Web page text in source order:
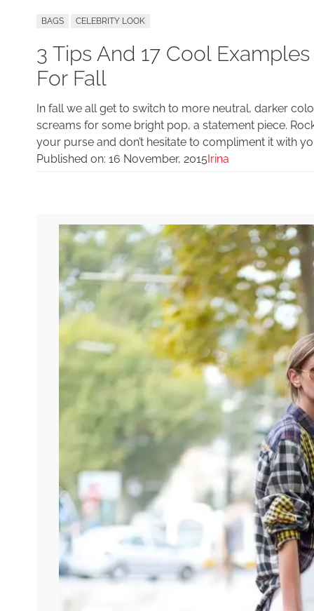
BAGS CELEBRITY LOOK
3 Tips And 17 Cool
For Fall
In fall we all get to switch to more neutral, darker
screams for some bright pop, a statement piece.
your purse and don’t hesitate to compliment it with
Published on: 16 November, 2015Irina